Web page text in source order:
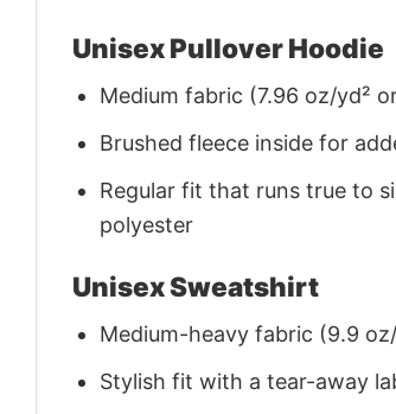
Unisex Pullover Hoodie
Medium fabric (7.96 oz/yd²
Brushed fleece inside for
Regular fit that runs true to
polyester
Unisex Sweatshirt
Medium-heavy fabric (9.9
Stylish fit with a tear-away